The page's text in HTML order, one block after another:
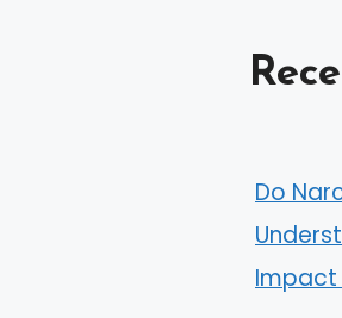
Do
Impact